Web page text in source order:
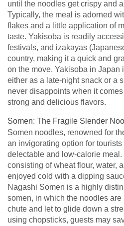
until the noodles get crispy and
Typically, the meal is adorned
flakes and a little application of
taste. Yakisoba is readily
festivals, and izakayas
country, making it a quick and
on the move. Yakisoba in Japan
either as a late-night snack or a
never disappoints when it
strong and delicious flavors.
Somen: The Fragile Slender
Somen noodles, renowned for
an invigorating option for
delectable and low-calorie
consisting of wheat flour, water,
enjoyed cold with a dipping
Nagashi Somen is a highly
somen, in which the noodles
chute and let to glide down a
using chopsticks, guests may